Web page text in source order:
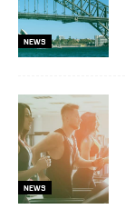
NEWS
NEWS